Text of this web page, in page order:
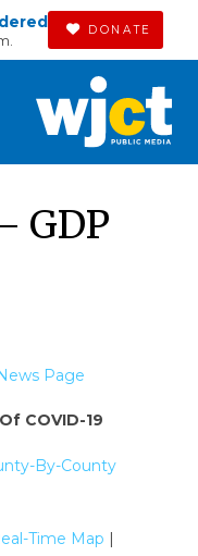
DONATE
GDP
Page
COVID-19
By-County
Time Map |